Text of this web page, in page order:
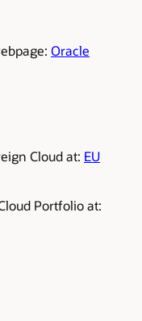
Oracle
Cloud at: EU
Portfolio at: